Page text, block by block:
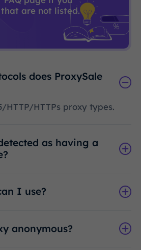
are not listed.
does ProxySale
HTTP/HTTPs proxy types.
as having a
I use?
anonymous?